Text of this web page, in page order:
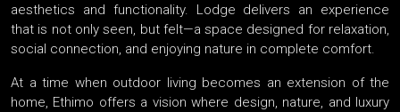
aesthetics and functionality. Lodge delivers an experience
that is not only seen, but felt—a space designed for relaxation,
social connection, and enjoying nature in complete comfort.
At a time when outdoor living becomes an extension of the
home, Ethimo offers a vision where design, nature, and luxury